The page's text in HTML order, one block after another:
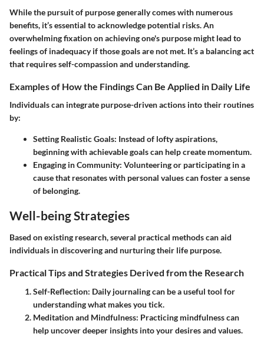
While the pursuit of purpose generally comes with numerous
benefits, it’s essential to acknowledge potential risks. An
overwhelming fixation on achieving one's purpose might lead to
feelings of inadequacy if those goals are not met. It’s a balancing act
that requires self-compassion and understanding.
Examples of How the Findings Can Be Applied in Daily Life
Individuals can integrate purpose-driven actions into their routines
by:
Setting Realistic Goals: Instead of lofty aspirations,
beginning with achievable goals can help create momentum.
Engaging in Community: Volunteering or participating in a
cause that resonates with personal values can foster a sense
of belonging.
Well-being Strategies
Based on existing research, several practical methods can aid
individuals in discovering and nurturing their life purpose.
Practical Tips and Strategies Derived from the Research
Self-Reflection: Daily journaling can be a useful tool for
understanding what makes you tick.
Meditation and Mindfulness: Practicing mindfulness can
help uncover deeper insights into your desires and values.